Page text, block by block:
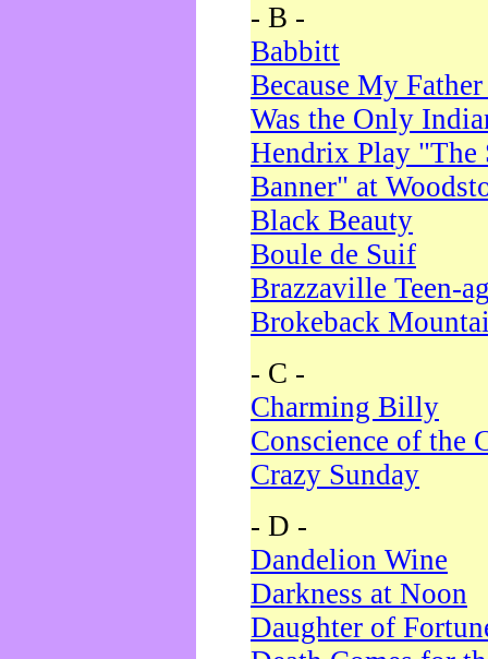
- B -
Babbitt
Because My
Was the Only
Hendrix Play "The
Banner" at
Black Beauty
Boule de Suif
Brazzaville Teen-
Brokeback
- C -
Charming Billy
Conscience of the
Crazy Sunday
- D -
Dandelion Wine
Darkness at Noon
Daughter of